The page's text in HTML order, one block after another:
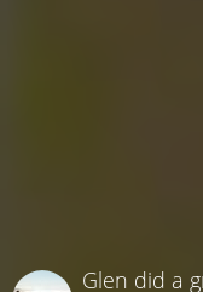
Glen did a